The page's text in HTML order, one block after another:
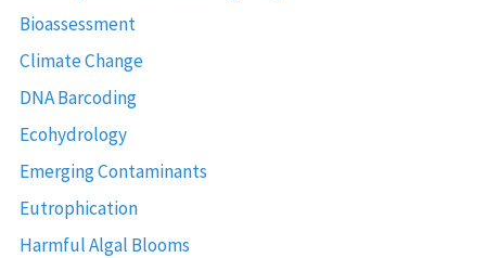
Bioassessment
Climate Change
DNA Barcoding
Ecohydrology
Emerging Contaminants
Eutrophication
Harmful Algal Blooms